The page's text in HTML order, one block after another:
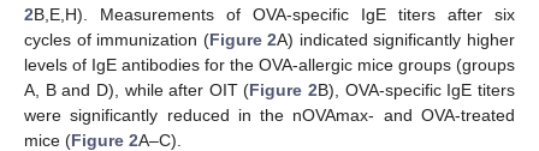
2B,E,H). Measurements of OVA-specific IgE titers after six
cycles of immunization (Figure 2A) indicated significantly higher
levels of IgE antibodies for the OVA-allergic mice groups (groups
A, B and D), while after OIT (Figure 2B), OVA-specific IgE titers
were significantly reduced in the nOVAmax- and OVA-treated
mice (Figure 2A–C).